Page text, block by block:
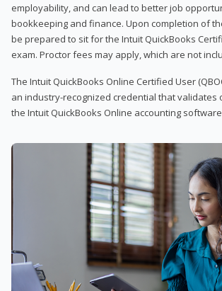
employability, and can lead to better job
bookkeeping and finance. Upon completion of
be prepared to sit for the Intuit QuickBooks
exam. Proctor fees may apply, which are not
The Intuit QuickBooks Online Certified User
an industry-recognized credential that validates
the Intuit QuickBooks Online accounting